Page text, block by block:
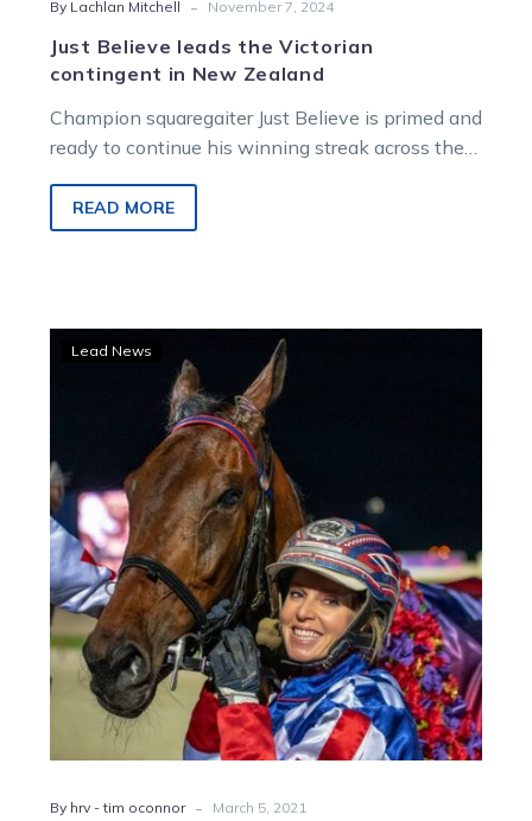
By Lachlan Mitchell - November 7, 2024
Just Believe leads the Victorian
contingent in New Zealand
Champion squaregaiter Just Believe is primed and
ready to continue his winning streak across the
READ MORE
Tornado’s
whirlwind
ride
set
to
roll
on
Lead News
By hrv - tim oconnor - March 5, 2021